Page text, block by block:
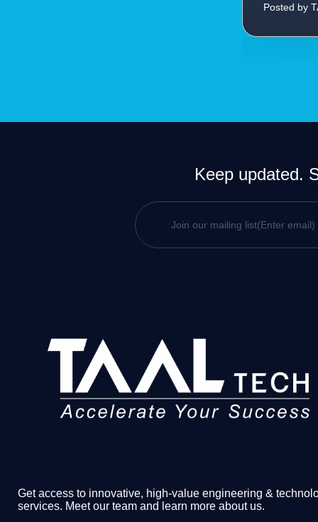
Posted by
Keep updated.
Get access to innovative, high-value engineering &
services. Meet our team and learn more about us.